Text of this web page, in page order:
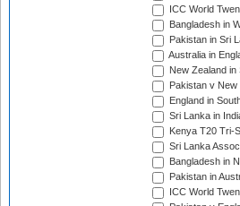
ICC World
Bangladesh in
Pakistan in Sri
Australia in
New Zealand
Pakistan v
England in
Sri Lanka in
Kenya T20 Tri-
Sri Lanka
Bangladesh in
Pakistan in
ICC World